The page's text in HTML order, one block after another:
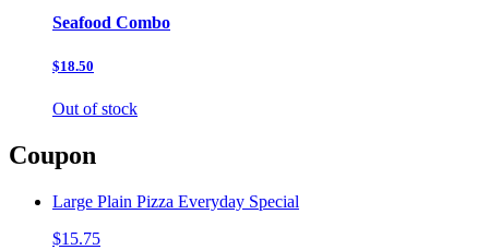
Seafood Combo
$18.50
Out of stock
Coupon
Large Plain Pizza Everyday Special
$15.75